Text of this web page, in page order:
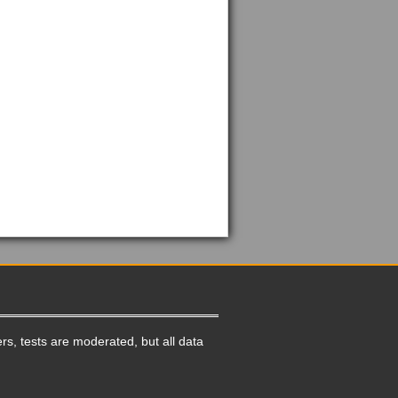
tests are moderated, but all data